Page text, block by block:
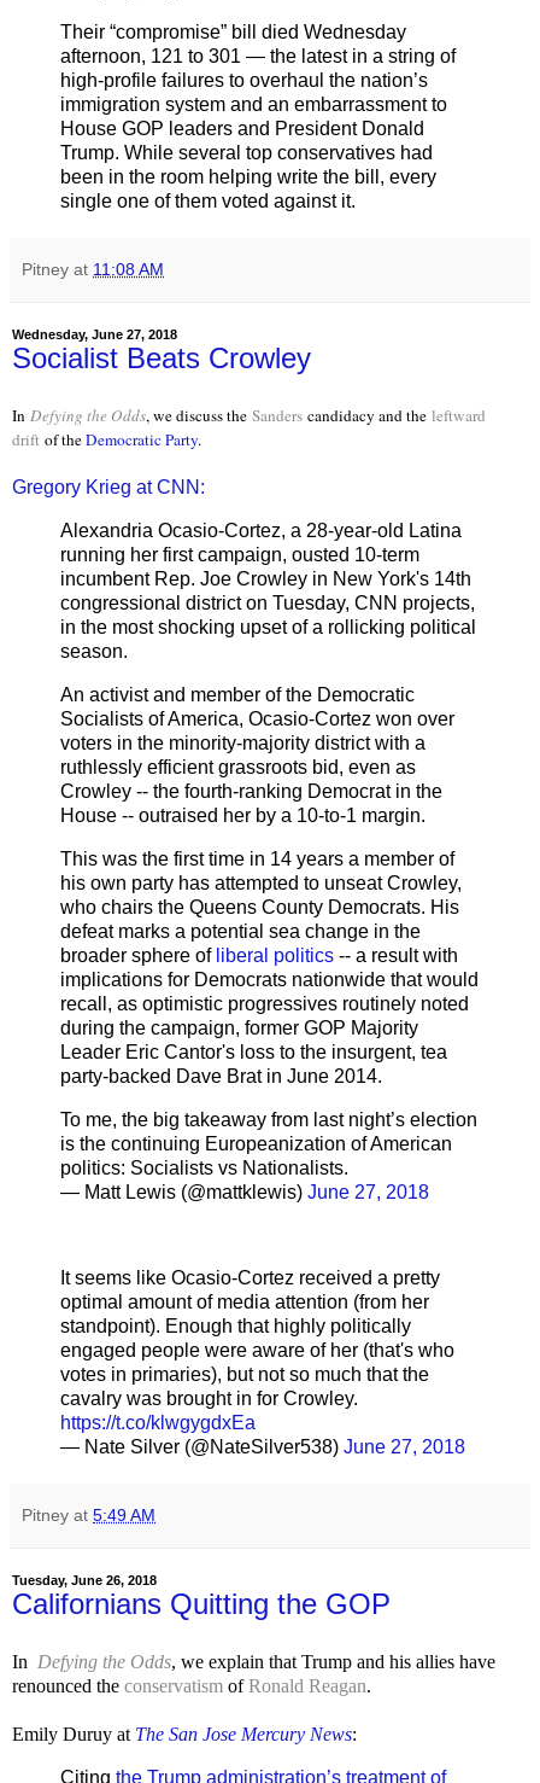
Their “compromise” bill died Wednesday
afternoon, 121 to 301 — the latest in a string of
high-profile failures to overhaul the nation’s
immigration system and an embarrassment to
House GOP leaders and President Donald
Trump. While several top conservatives had
been in the room helping write the bill, every
single one of them voted against it.
Pitney at 11:08 AM
Wednesday, June 27, 2018
Socialist Beats Crowley
In Defying the Odds, we discuss the Sanders candidacy and the leftward
drift of theDemocratic Party.
Gregory Krieg at CNN:
Alexandria Ocasio-Cortez, a 28-year-old Latina
running her first campaign, ousted 10-term
incumbent Rep. Joe Crowley in New York's 14th
congressional district on Tuesday, CNN projects,
in the most shocking upset of a rollicking political
season.
An activist and member of the Democratic
Socialists of America, Ocasio-Cortez won over
voters in the minority-majority district with a
ruthlessly efficient grassroots bid, even as
Crowley -- the fourth-ranking Democrat in the
House -- outraised her by a 10-to-1 margin.
This was the first time in 14 years a member of
his own party has attempted to unseat Crowley,
who chairs the Queens County Democrats. His
defeat marks a potential sea change in the
broader sphere of liberal politics -- a result with
implications for Democrats nationwide that would
recall, as optimistic progressives routinely noted
during the campaign, former GOP Majority
Leader Eric Cantor's loss to the insurgent, tea
party-backed Dave Brat in June 2014.
To me, the big takeaway from last night’s election
is the continuing Europeanization of American
politics: Socialists vs Nationalists.
— Matt Lewis (@mattklewis) June 27, 2018
It seems like Ocasio-Cortez received a pretty
optimal amount of media attention (from her
standpoint). Enough that highly politically
engaged people were aware of her (that's who
votes in primaries), but not so much that the
cavalry was brought in for Crowley.
https://t.co/klwgygdxEa
— Nate Silver (@NateSilver538) June 27, 2018
Pitney at 5:49 AM
Tuesday, June 26, 2018
Californians Quitting the GOP
In Defying the Odds, we explain that Trump and his allies have
renounced the conservatism ofRonald Reagan.
Emily Duruy at The San Jose Mercury News:
Citing the Trump administration’s treatment of